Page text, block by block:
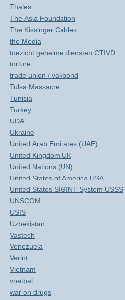
Thales
The Asia Foundation
The Kissinger Cables
the Media
toezicht geheime diensten CTIVD
torture
trade union / vakbond
Tulsa Massacre
Tunisia
Turkey
UDA
Ukraine
United Arab Emirates (UAE)
United Kingdom UK
United Nations (UN)
United States of America USA
United States SIGINT System USSS
UNSCOM
USIS
Uzbekistan
Vastech
Venezuela
Verint
Vietnam
voetbal
war on drugs